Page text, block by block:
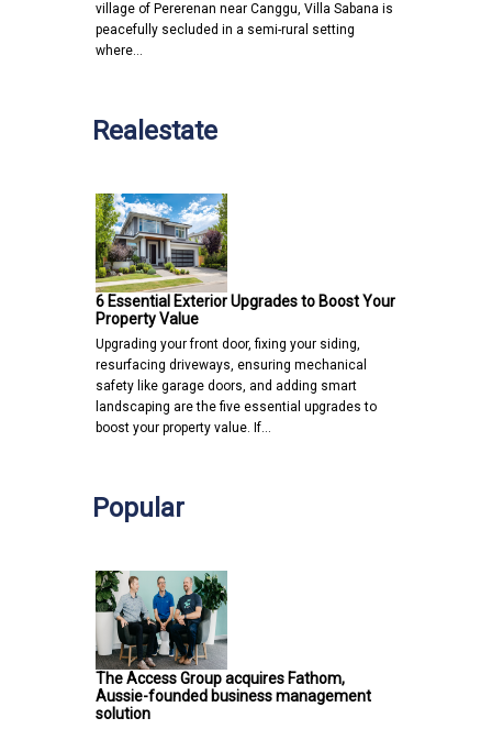
village of Pererenan near Canggu, Villa Sabana is
peacefully secluded in a semi-rural setting
where…
Realestate
6 Essential Exterior Upgrades to Boost Your
Property Value
Upgrading your front door, fixing your siding,
resurfacing driveways, ensuring mechanical
safety like garage doors, and adding smart
landscaping are the five essential upgrades to
boost your property value. If…
Popular
The Access Group acquires Fathom,
Aussie-founded business management
solution